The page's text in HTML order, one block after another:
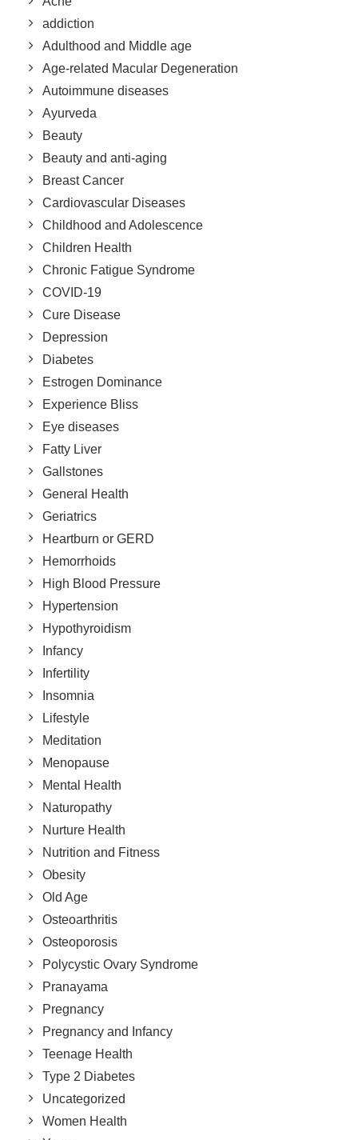
addiction
Adulthood and Middle age
Age-related Macular Degeneration
Autoimmune diseases
Ayurveda
Beauty
Beauty and anti-aging
Breast Cancer
Cardiovascular Diseases
Childhood and Adolescence
Children Health
Chronic Fatigue Syndrome
COVID-19
Cure Disease
Depression
Diabetes
Estrogen Dominance
Experience Bliss
Eye diseases
Fatty Liver
Gallstones
General Health
Geriatrics
Heartburn or GERD
Hemorrhoids
High Blood Pressure
Hypertension
Hypothyroidism
Infancy
Infertility
Insomnia
Lifestyle
Meditation
Menopause
Mental Health
Naturopathy
Nurture Health
Nutrition and Fitness
Obesity
Old Age
Osteoarthritis
Osteoporosis
Polycystic Ovary Syndrome
Pranayama
Pregnancy
Pregnancy and Infancy
Teenage Health
Type 2 Diabetes
Uncategorized
Women Health